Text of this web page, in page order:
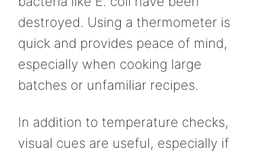
destroyed. Using a thermometer is
quick and provides peace of mind,
especially when cooking large
batches or unfamiliar recipes.
In addition to temperature checks,
visual cues are useful, especially if